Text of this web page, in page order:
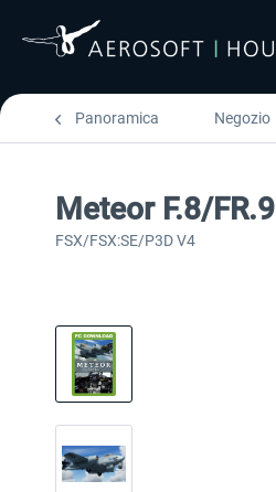
Panoramica Negozio
Meteor F.8/FR.9
FSX/FSX:SE/P3D V4